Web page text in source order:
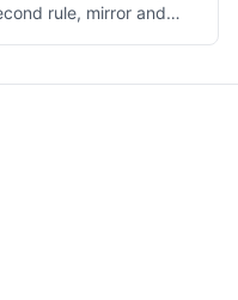
rule, mirror and